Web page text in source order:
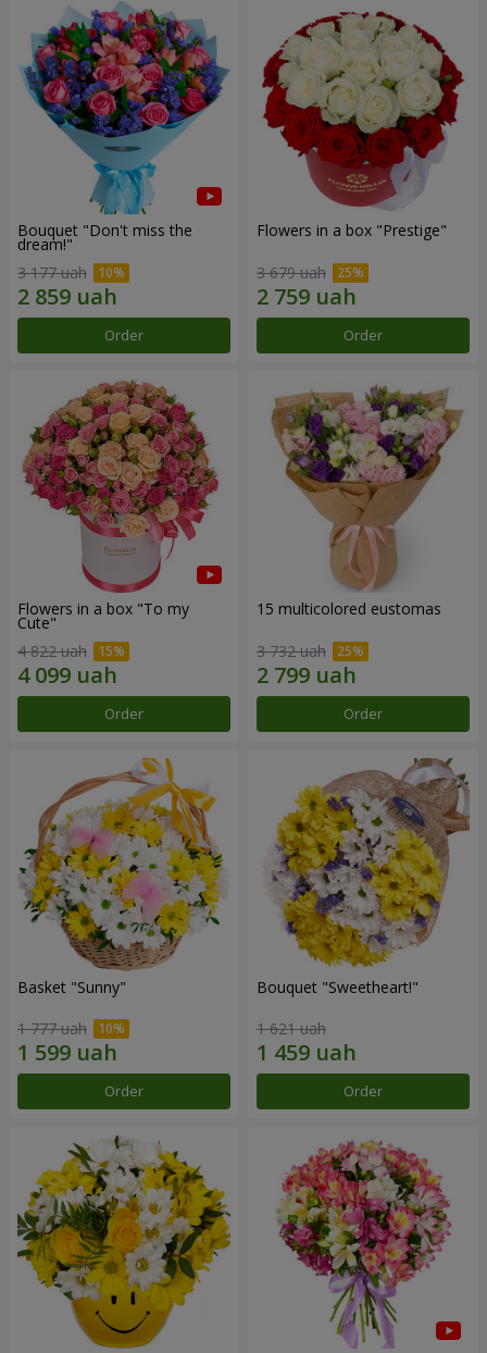
Bouquet "Don't miss the
dream!"
3 177 uah
Order
Flowers in a box "Prestige"
3 679 uah
Order
Flowers in a box "To my
Сute"
4 822 uah
Order
15 multicolored eustomas
3 732 uah
Order
Basket "Sunny"
1 777 uah
Order
Bouquet "Sweetheart!"
1 621 uah
Order